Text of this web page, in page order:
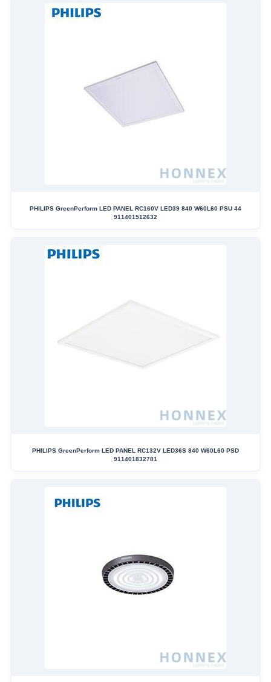
PHILIPS GreenPerform LED PANEL RC160V LED39 840 W60L60 PSU 44
911401512632
PHILIPS GreenPerform LED PANEL RC132V LED36S 840 W60L60 PSD
911401832781